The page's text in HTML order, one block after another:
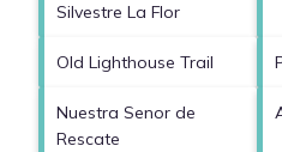
Silvestre La Flor
Old Lighthouse Trail
Nuestra Senor de
Rescate